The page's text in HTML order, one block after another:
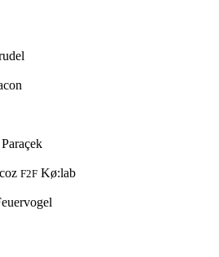
Paraçek
F2F Kø:lab